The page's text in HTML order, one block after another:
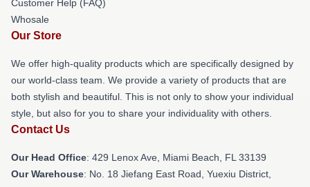
Customer Help (FAQ)
Whosale
Our Store
We offer high-quality products which are specifically designed by
our world-class team. We provide a variety of products that are
both stylish and beautiful. This is not only to show your individual
style, but also for you to share your individuality with others.
Contact Us
Our Head Office: 429 Lenox Ave, Miami Beach, FL 33139
Our Warehouse: No. 18 Jiefang East Road, Yuexiu District,